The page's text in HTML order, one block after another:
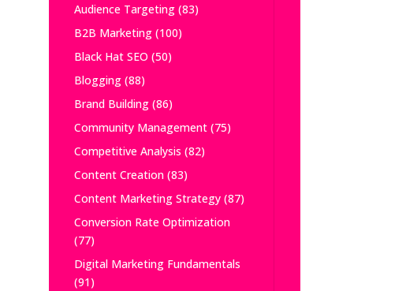
Audience Targeting(83)
B2B Marketing(100)
Black Hat SEO (50)
Blogging(88)
Brand Building(86)
Community Management(75)
Competitive Analysis (82)
Content Creation(83)
Content Marketing Strategy(87)
Conversion Rate Optimization
(77)
Digital Marketing Fundamentals
(91)